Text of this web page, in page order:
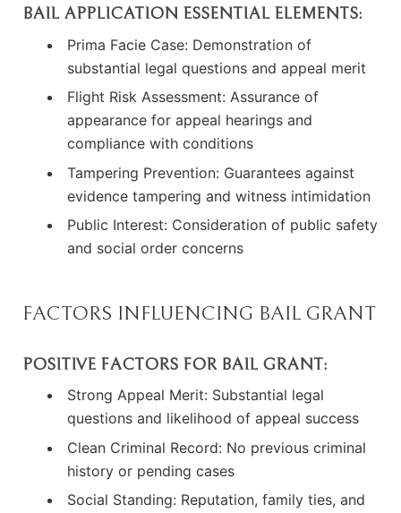
BAIL APPLICATION ESSENTIAL ELEMENTS:
Prima Facie Case: Demonstration of
substantial legal questions and appeal merit
Flight Risk Assessment: Assurance of
appearance for appeal hearings and
compliance with conditions
Tampering Prevention: Guarantees against
evidence tampering and witness intimidation
Public Interest: Consideration of public safety
and social order concerns
FACTORS INFLUENCING BAIL GRANT
POSITIVE FACTORS FOR BAIL GRANT:
Strong Appeal Merit: Substantial legal
questions and likelihood of appeal success
Clean Criminal Record: No previous criminal
history or pending cases
Social Standing: Reputation, family ties, and